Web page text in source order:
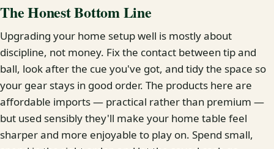
The Honest Bottom Line
Upgrading your home setup well is mostly about
discipline, not money. Fix the contact between tip and
ball, look after the cue you've got, and tidy the space so
your gear stays in good order. The products here are
affordable imports — practical rather than premium —
but used sensibly they'll make your home table feel
sharper and more enjoyable to play on. Spend small,